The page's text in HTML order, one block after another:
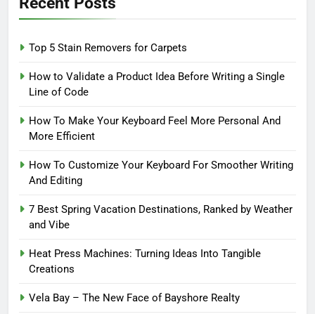
Top 5 Stain Removers for Carpets
How to Validate a Product Idea Before Writing a Single
Line of Code
How To Make Your Keyboard Feel More Personal And
More Efficient
How To Customize Your Keyboard For Smoother Writing
And Editing
7 Best Spring Vacation Destinations, Ranked by Weather
and Vibe
Heat Press Machines: Turning Ideas Into Tangible
Creations
Vela Bay – The New Face of Bayshore Realty